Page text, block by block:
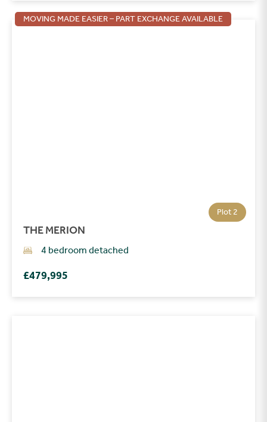
MOVING MADE EASIER – PART EXCHANGE AVAILABLE
Plot 2
THE MERION
4 bedroom detached
£479,995